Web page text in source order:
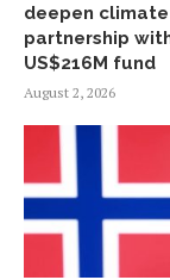
deepen climate
partnership
US$216M fund
August 2, 2026